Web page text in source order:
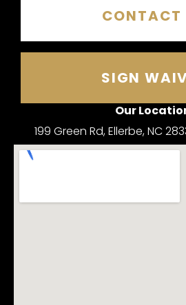
CONTACT
SIGN
Our
199 Green Rd, Ellerbe, NC